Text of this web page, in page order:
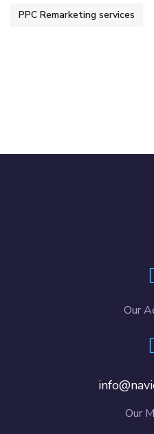
PPC Remarketing services
Our
Our